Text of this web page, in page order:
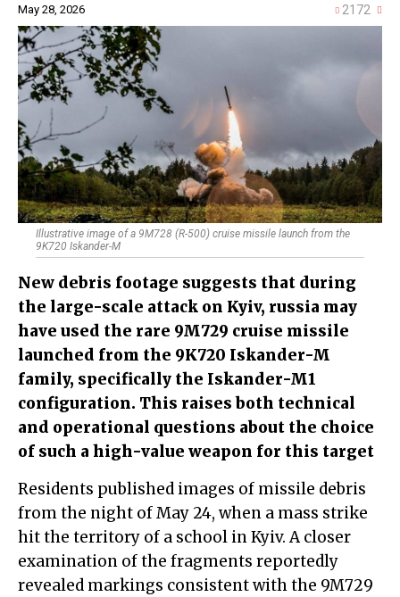
May 28, 2026 2172
Illustrative image of a 9M728 (R-500) cruise missile launch from the
9K720 Iskander-M
New debris footage suggests that during
the large-scale attack on Kyiv, russia may
have used the rare 9M729 cruise missile
launched from the 9K720 Iskander-M
family, specifically the Iskander-M1
configuration. This raises both technical
and operational questions about the choice
of such a high-value weapon for this target
Residents published images of missile debris
from the night of May 24, when a mass strike
hit the territory of a school in Kyiv. A closer
examination of the fragments reportedly
revealed markings consistent with the 9M729